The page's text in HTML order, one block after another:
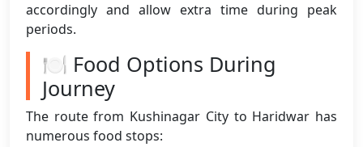
accordingly and allow extra time during peak
periods.
🍽️ Food Options During
Journey
The route from Kushinagar City to Haridwar has
numerous food stops: